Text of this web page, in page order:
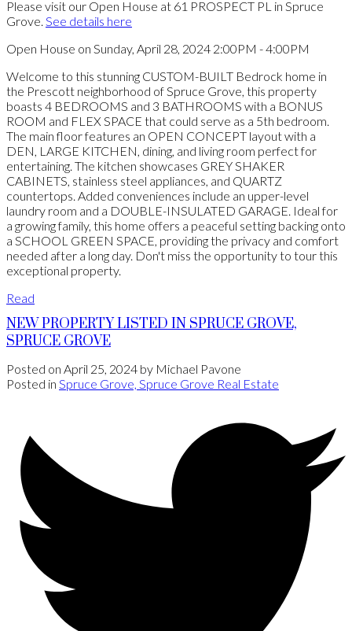
Please visit our Open House at 61 PROSPECT PL in Spruce
Grove. See details here
Open House on Sunday, April 28, 2024 2:00PM - 4:00PM
Welcome to this stunning CUSTOM-BUILT Bedrock home in
the Prescott neighborhood of Spruce Grove, this property
boasts 4 BEDROOMS and 3 BATHROOMS with a BONUS
ROOM and FLEX SPACE that could serve as a 5th bedroom.
The main floor features an OPEN CONCEPT layout with a
DEN, LARGE KITCHEN, dining, and living room perfect for
entertaining. The kitchen showcases GREY SHAKER
CABINETS, stainless steel appliances, and QUARTZ
countertops. Added conveniences include an upper-level
laundry room and a DOUBLE-INSULATED GARAGE. Ideal for
a growing family, this home offers a peaceful setting backing onto
a SCHOOL GREEN SPACE, providing the privacy and comfort
needed after a long day. Don't miss the opportunity to tour this
exceptional property.
Read
NEW PROPERTY LISTED IN SPRUCE GROVE,
SPRUCE GROVE
Posted on April 25, 2024 by Michael Pavone
Posted in Spruce Grove, Spruce Grove Real Estate